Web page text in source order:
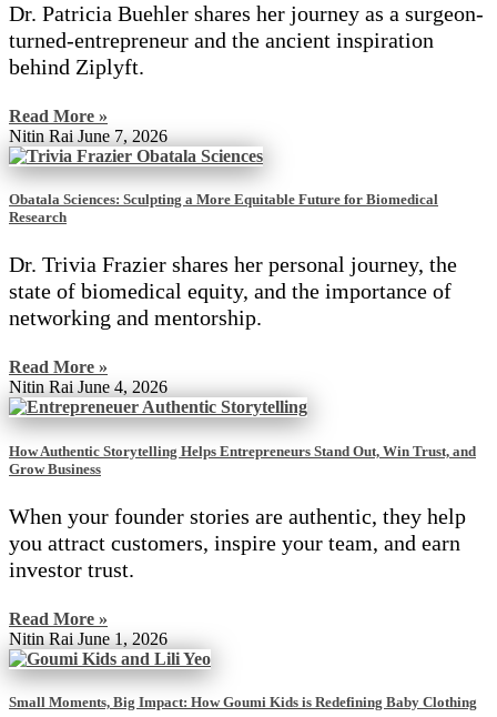
Dr. Patricia Buehler shares her journey as a surgeon-
turned-entrepreneur and the ancient inspiration
behind Ziplyft.
Read More »
Nitin Rai June 7, 2026
Obatala Sciences: Sculpting a More Equitable Future for Biomedical
Research
Dr. Trivia Frazier shares her personal journey, the
state of biomedical equity, and the importance of
networking and mentorship.
Read More »
Nitin RaiJune 4, 2026
How Authentic Storytelling Helps Entrepreneurs Stand Out, Win Trust, and
Grow Business
When your founder stories are authentic, they help
you attract customers, inspire your team, and earn
investor trust.
Read More »
Nitin Rai June 1, 2026
Small Moments, Big Impact: How Goumi Kids is Redefining Baby Clothing